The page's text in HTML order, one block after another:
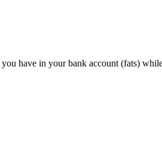
have in your bank account (fats)